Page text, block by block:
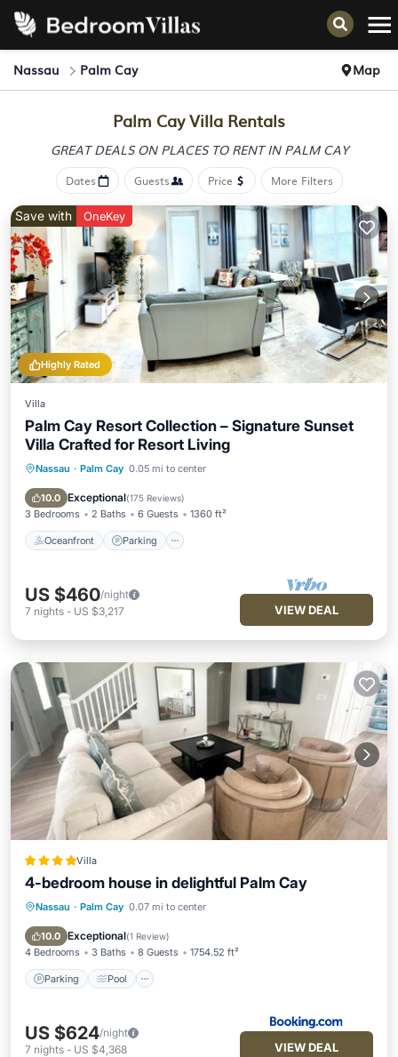
Nassau Palm Cay Map
Palm Cay Villa Rentals
GREAT DEALS ON PLACES TO RENT IN PALM CAY
Dates Guests Price More Filters
Highly Rated
Save with OneKey
Villa
Palm Cay Resort Collection – Signature Sunset
Villa Crafted for Resort Living
Nassau · Palm Cay 0.05 mi to center
10.0 Exceptional(175 Reviews)
3 Bedrooms 2 Baths 6 Guests 1360 ft²
Oceanfront Parking
Oceanfront Parking
Ocean View
US $460/night
7 nights - US $3,217 VIEW DEAL
Villa
4-bedroom house in delightful Palm Cay
Nassau · Palm Cay 0.07 mi to center
10.0 Exceptional(1 Review)
4 Bedrooms 3 Baths 8 Guests 1754.52 ft²
Parking Pool
Parking Pool
Air Conditioner
US $624/night
7 nights - US $4,368 VIEW DEAL